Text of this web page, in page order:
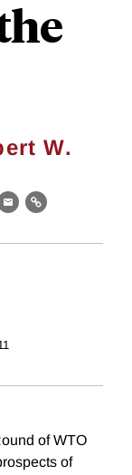
W.
EmailLink
of WTO
of